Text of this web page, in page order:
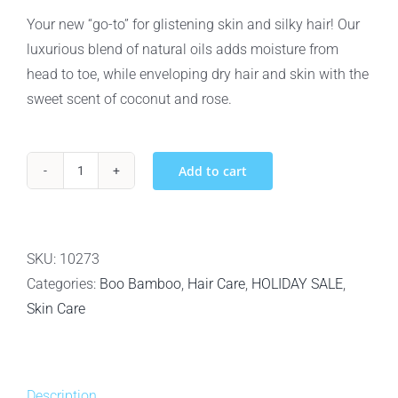
$18.99.$16.99.
Your new “go-to” for glistening skin and silky hair! Our
luxurious blend of natural oils adds moisture from
head to toe, while enveloping dry hair and skin with the
sweet scent of coconut and rose.
Hair
and
Body
Add to cart
SKU: 10273
Categories: Boo Bamboo, Hair Care, HOLIDAY SALE,
Skin Care